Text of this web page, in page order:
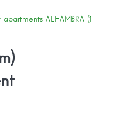
apartments ALHAMBRA (1